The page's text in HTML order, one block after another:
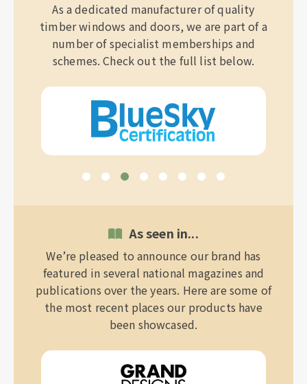
As a dedicated manufacturer of quality
timber windows and doors, we are part of a
number of specialist memberships and
schemes. Check out the full list below.
As seen in...
We’re pleased to announce our brand has
featured in several national magazines and
publications over the years. Here are some of
the most recent places our products have
been showcased.